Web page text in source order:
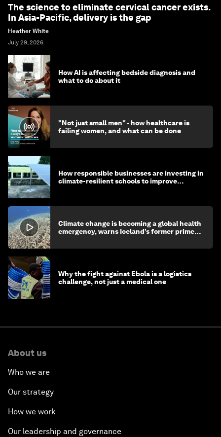
The science to eliminate cervical cancer exists.
In Asia-Pacific, delivery is the gap
Heather White
July 29, 2026
How AI is affecting bedside diagnosis and
what to do about it
"Not just small men" - how healthcare is
failing women, and what can be done
How responsible businesses are investing in
climate-resilient schools to improve
Climate change is becoming a global health
emergency, warns Iceland’s former prime
Why the fight against Ebola is a logistics
challenge, not just a medical one
About us
Who we are
Our strategy
How we work
Our leadership and governance